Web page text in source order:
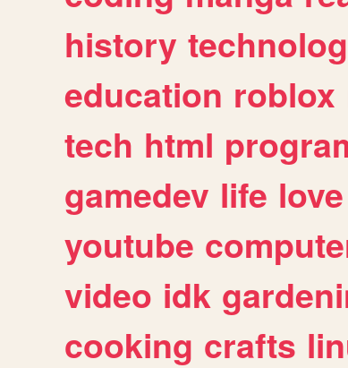
history
education roblox
tech html
gamedev life love
youtube
video idk
cooking crafts